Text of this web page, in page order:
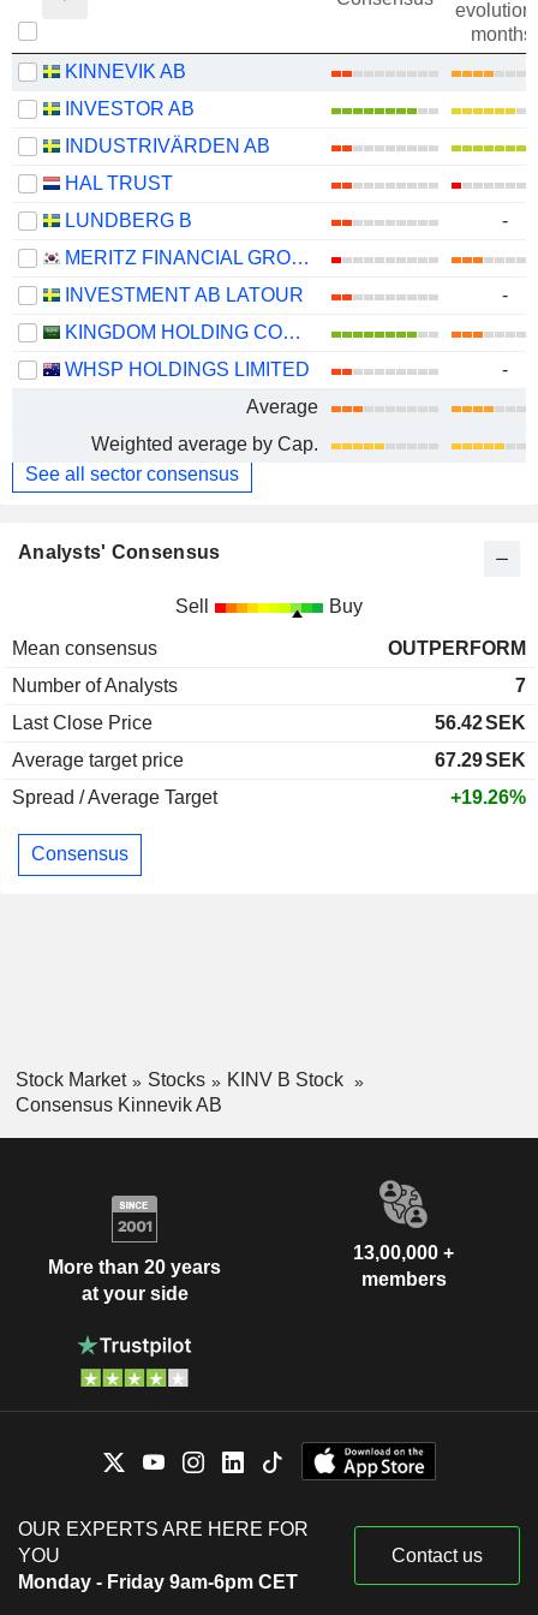
evolution
months)
KINNEVIK AB
INVESTOR AB
INDUSTRIVÄRDEN AB
HAL TRUST
LUNDBERG B
-
MERITZ FINANCIAL GROUP INC.
INVESTMENT AB LATOUR
-
KINGDOM HOLDING COMPANY
WHSP HOLDINGS LIMITED
-
Average
Weighted average by Cap.
See all sector consensus
Analysts' Consensus
Sell Buy
Mean consensus
OUTPERFORM
Number of Analysts
7
Last Close Price
56.42SEK
Average target price
67.29SEK
Spread / Average Target
+19.26%
Consensus
Stock Market Stocks
KINV B Stock
Consensus Kinnevik AB
More than 20 years
at your side
13,00,000 +
members
OUR EXPERTS ARE HERE FOR
YOU
Monday - Friday 9am-6pm CET
Contact us